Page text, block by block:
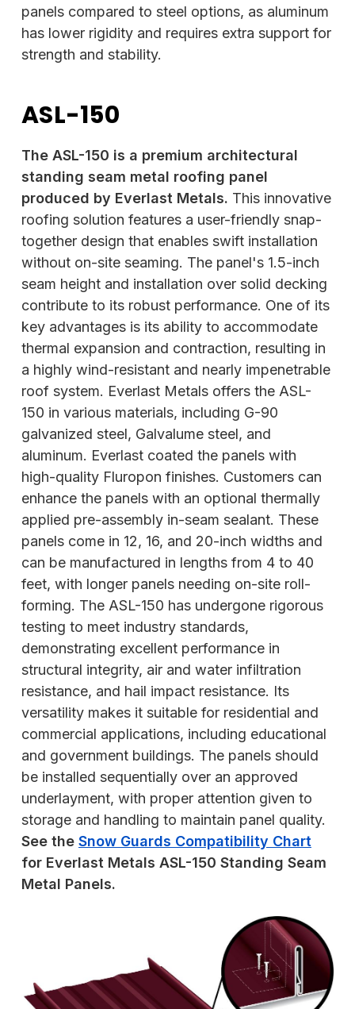
panels compared to steel options, as aluminum
has lower rigidity and requires extra support for
strength and stability.
ASL-150
The ASL-150 is a premium architectural
standing seam metal roofing panel
produced by Everlast Metals. This innovative
roofing solution features a user-friendly snap-
together design that enables swift installation
without on-site seaming. The panel's 1.5-inch
seam height and installation over solid decking
contribute to its robust performance. One of its
key advantages is its ability to accommodate
thermal expansion and contraction, resulting in
a highly wind-resistant and nearly impenetrable
roof system. Everlast Metals offers the ASL-
150 in various materials, including G-90
galvanized steel, Galvalume steel, and
aluminum. Everlast coated the panels with
high-quality Fluropon finishes. Customers can
enhance the panels with an optional thermally
applied pre-assembly in-seam sealant. These
panels come in 12, 16, and 20-inch widths and
can be manufactured in lengths from 4 to 40
feet, with longer panels needing on-site roll-
forming. The ASL-150 has undergone rigorous
testing to meet industry standards,
demonstrating excellent performance in
structural integrity, air and water infiltration
resistance, and hail impact resistance. Its
versatility makes it suitable for residential and
commercial applications, including educational
and government buildings. The panels should
be installed sequentially over an approved
underlayment, with proper attention given to
storage and handling to maintain panel quality.
See the Snow Guards Compatibility Chart
for Everlast Metals ASL-150 Standing Seam
Metal Panels.